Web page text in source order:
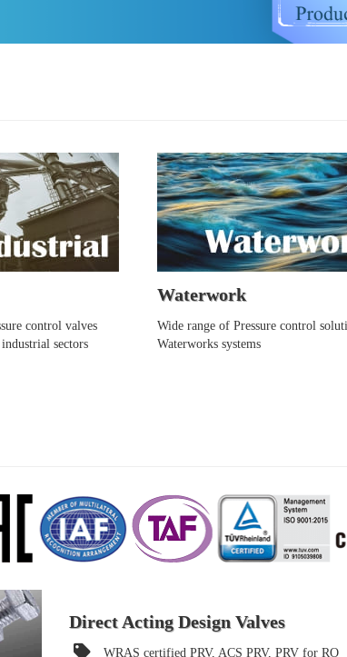
control valves
sectors
Waterwork
Wide range of Pressure control
Waterworks systems
Direct Acting Design Valves
WRAS certified PRV, ACS PRV, PRV for RO